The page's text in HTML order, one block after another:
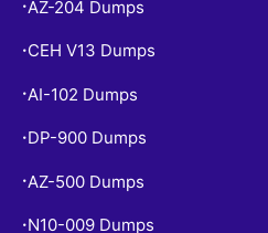
• AZ-204 Dumps
• CEH V13 Dumps
• AI-102 Dumps
• DP-900 Dumps
• AZ-500 Dumps
• N10-009 Dumps